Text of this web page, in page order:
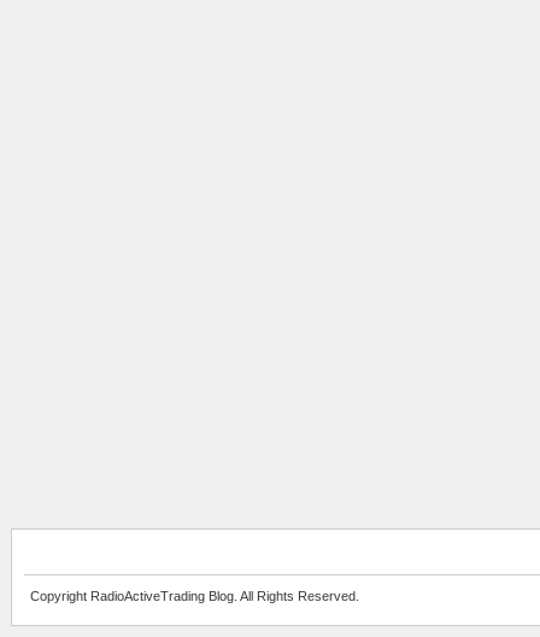
Copyright RadioActiveTrading Blog. All Rights Reserved.